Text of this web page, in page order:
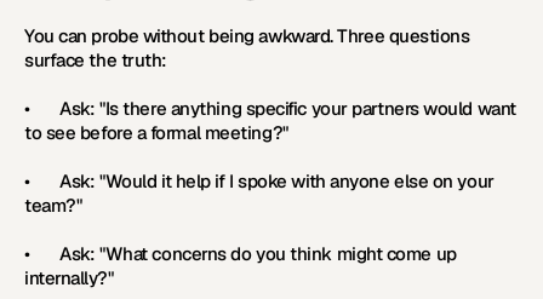
You can probe without being awkward. Three questions
surface the truth:
•       Ask: "Is there anything specific your partners would want
to see before a formal meeting?"
•       Ask: "Would it help if I spoke with anyone else on your
team?"
•       Ask: "What concerns do you think might come up
internally?"